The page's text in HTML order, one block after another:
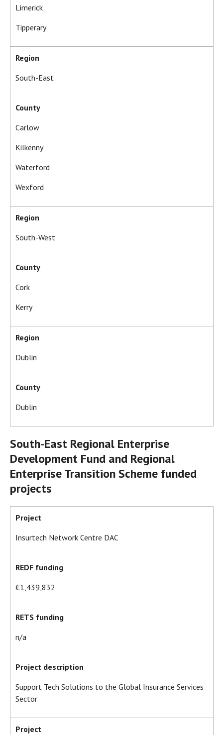
Limerick
Tipperary
Region
South-East
County
Carlow
Kilkenny
Waterford
Wexford
Region
South-West
County
Cork
Kerry
Region
Dublin
County
Dublin
South-East Regional Enterprise
Development Fund and Regional
Enterprise Transition Scheme funded
projects
Project
Insurtech Network Centre DAC
REDF funding
€1,439,832
RETS funding
n/a
Project description
Support Tech Solutions to the Global Insurance Services
Sector
Project